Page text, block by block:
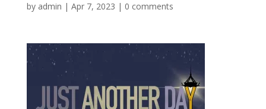
by admin | Apr 7, 2023 | 0 comments